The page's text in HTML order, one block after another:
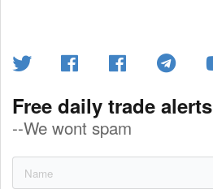
Free daily trade alerts
--We wont spam